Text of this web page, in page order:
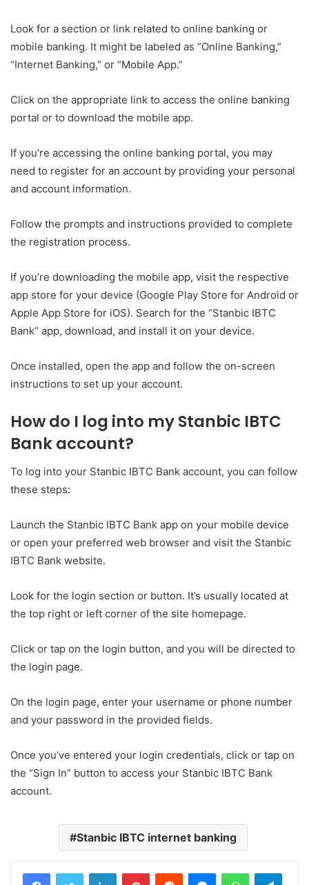
Look for a section or link related to online banking or
mobile banking. It might be labeled as “Online Banking,”
“Internet Banking,” or “Mobile App.”
Click on the appropriate link to access the online banking
portal or to download the mobile app.
If you’re accessing the online banking portal, you may
need to register for an account by providing your personal
and account information.
Follow the prompts and instructions provided to complete
the registration process.
If you’re downloading the mobile app, visit the respective
app store for your device (Google Play Store for Android or
Apple App Store for iOS). Search for the “Stanbic IBTC
Bank” app, download, and install it on your device.
Once installed, open the app and follow the on-screen
instructions to set up your account.
How do I log into my Stanbic IBTC
Bank account?
To log into your Stanbic IBTC Bank account, you can follow
these steps:
Launch the Stanbic IBTC Bank app on your mobile device
or open your preferred web browser and visit the Stanbic
IBTC Bank website.
Look for the login section or button. It’s usually located at
the top right or left corner of the site homepage.
Click or tap on the login button, and you will be directed to
the login page.
On the login page, enter your username or phone number
and your password in the provided fields.
Once you’ve entered your login credentials, click or tap on
the “Sign In” button to access your Stanbic IBTC Bank
account.
Stanbic IBTC internet banking
LinkedInPinterestReddit MessengerWhatsApp